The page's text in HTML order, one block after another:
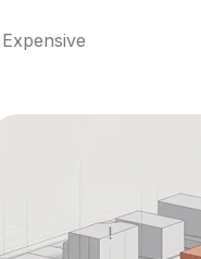
Expensive